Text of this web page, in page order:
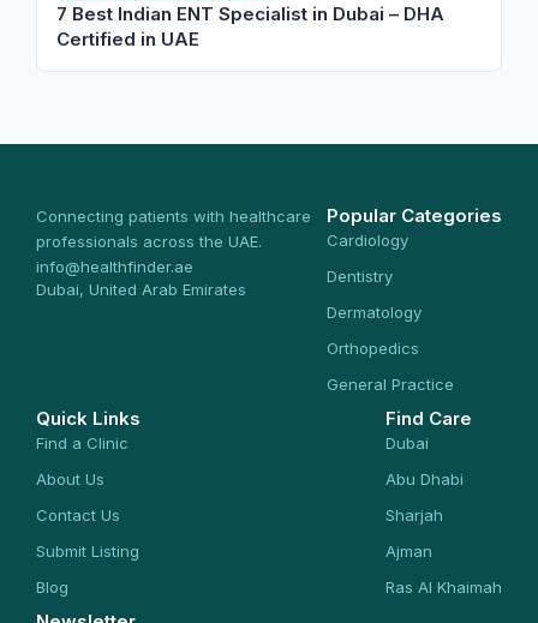
7 Best Indian ENT Specialist in Dubai – DHA
Certified in UAE
Connecting patients with healthcare
professionals across the UAE.
info@healthfinder.ae
Dubai, United Arab Emirates
Popular Categories
Cardiology
Dentistry
Dermatology
Orthopedics
General Practice
Quick Links
Find a Clinic
About Us
Contact Us
Submit Listing
Blog
Find Care
Dubai
Abu Dhabi
Sharjah
Ajman
Ras Al Khaimah